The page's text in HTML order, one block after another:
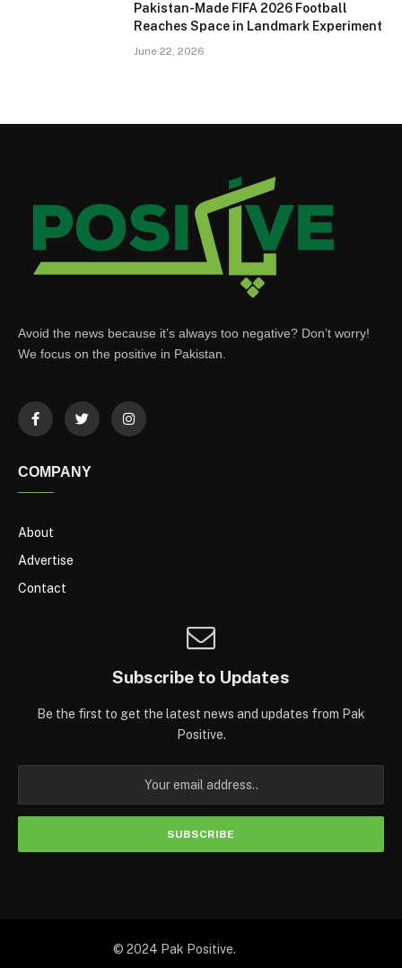
Pakistan-Made FIFA 2026 Football
Reaches Space in Landmark Experiment
June 22, 2026
Avoid the news because it’s always too negative? Don’t worry!
We focus on the positive in Pakistan.
COMPANY
About
Advertise
Contact
Subscribe to Updates
Be the first to get the latest news and updates from Pak
Positive.
© 2024 Pak Positive.